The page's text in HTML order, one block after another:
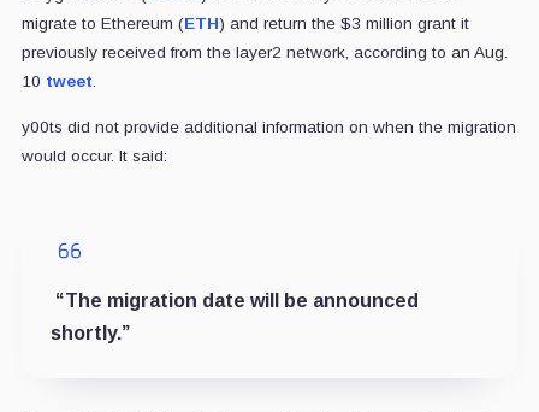
migrate to Ethereum (ETH) and return the $3 million grant it
previously received from the layer2 network, according to an Aug.
10 tweet
y00ts did not provide additional information on when the migration
would occur. It said:
“The migration date will be announced
shortly.”